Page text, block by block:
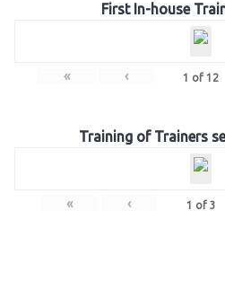
First In-house
« ‹ 1 of 12
Training of Trainers
« ‹ 1 of 3